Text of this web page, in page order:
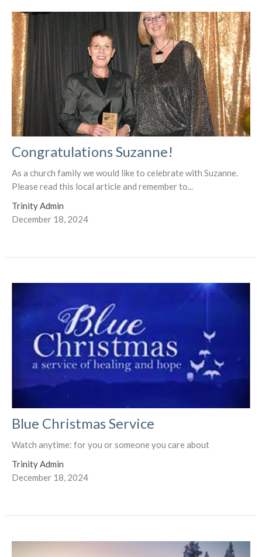
Congratulations Suzanne!
As a church family we would like to celebrate with Suzanne.
Please read this local article and remember to...
Trinity Admin
December 18, 2024
Blue Christmas Service
Watch anytime: for you or someone you care about
Trinity Admin
December 18, 2024